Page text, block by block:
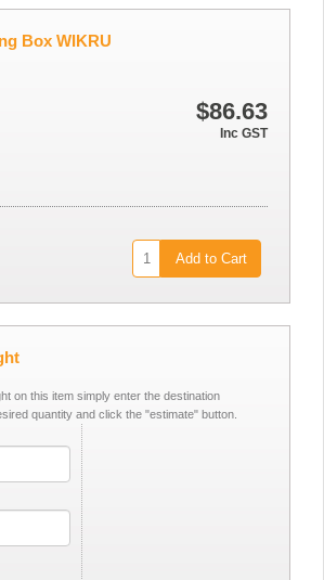
Box WIKRU
$86.63
Inc GST
Add to Cart
on this item simply enter the destination
quantity and click the "estimate" button.